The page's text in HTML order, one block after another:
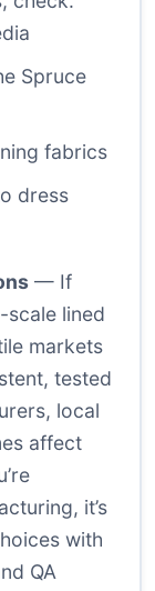
Spruce
fabrics
dress
— If
scale lined
markets
tested
local
affect
it’s
with
QA